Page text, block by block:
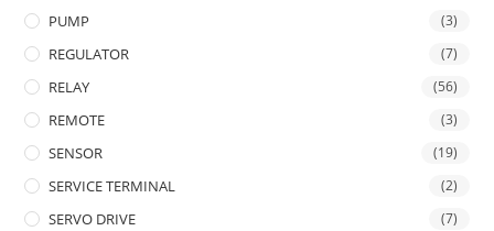
PUMP (3)
REGULATOR (7)
RELAY (56)
REMOTE (3)
SENSOR (19)
SERVICE TERMINAL (2)
SERVO DRIVE (7)